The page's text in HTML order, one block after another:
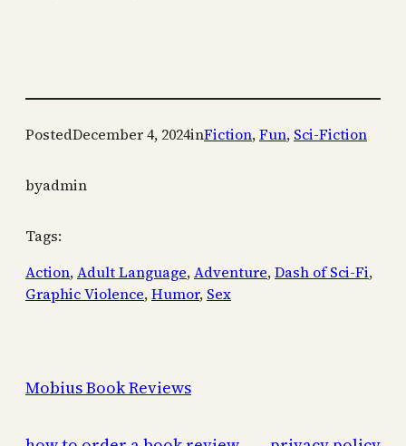
PostedDecember 4, 2024inFiction, Fun, Sci-Fiction
byadmin
Tags:
Action, Adult Language, Adventure, Dash of Sci-Fi
Graphic Violence, Humor, Sex
Mobius Book Reviews